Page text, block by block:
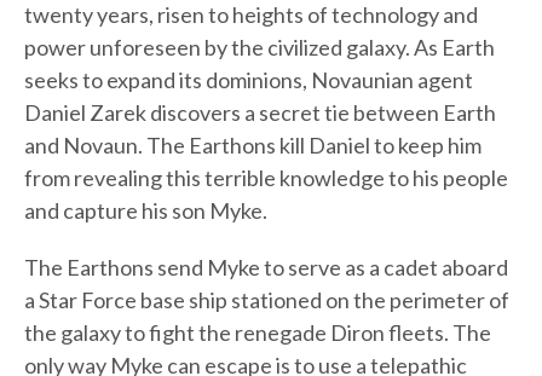
twenty years, risen to heights of technology and
power unforeseen by the civilized galaxy. As Earth
seeks to expand its dominions, Novaunian agent
Daniel Zarek discovers a secret tie between Earth
and Novaun. The Earthons kill Daniel to keep him
from revealing this terrible knowledge to his people
and capture his son Myke.
The Earthons send Myke to serve as a cadet aboard
a Star Force base ship stationed on the perimeter of
the galaxy to fight the renegade Diron fleets. The
only way Myke can escape is to use a telepathic